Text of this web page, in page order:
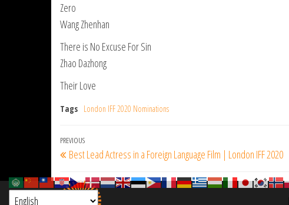
Zero
Wang Zhenhan
There is No Excuse For Sin
Zhao Dazhong
Their Love
Tags London IFF 2020 Nominations
Post
navigation
Previous
Post
PREVIOUS
Best Lead Actress in a Foreign Language Film | London IFF 2020